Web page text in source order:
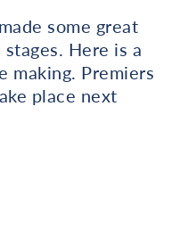
some great
Here is a
making. Premiers
place next